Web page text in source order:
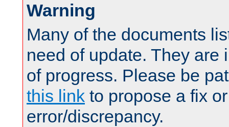
Warning
Many of the documents
need of update. They are
of progress. Please be
this link to propose a fix
error/discrepancy.